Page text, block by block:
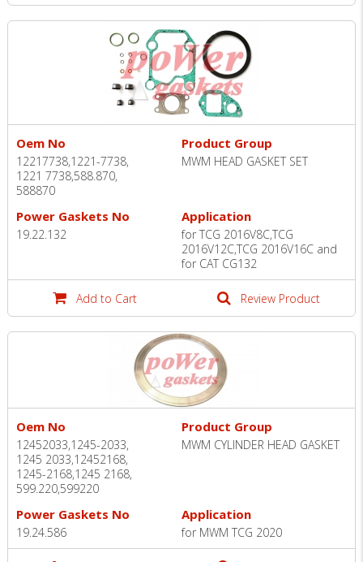
Oem No
12217738,1221-7738,
1221 7738,588.870,
588870
Product Group
MWM HEAD GASKET SET
Power Gaskets No
19.22.132
Application
for TCG 2016V8C,TCG
2016V12C,TCG 2016V16C and
for CAT CG132
Add to Cart Review Product
Oem No
12452033,1245-2033,
1245 2033,12452168,
1245-2168,1245 2168,
599.220,599220
Product Group
MWM CYLINDER HEAD GASKET
Power Gaskets No
19.24.586
Application
for MWM TCG 2020